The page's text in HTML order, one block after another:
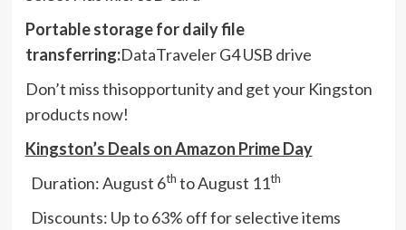
Portable storage for daily file
transferring:DataTraveler G4 USB drive
Don’t miss thisopportunity and get your Kingston
products now!
Kingston’s Deals on Amazon Prime Day
 Duration: August 6th to August 11th
 Discounts: Up to 63% off for selective items